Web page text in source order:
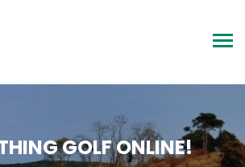
GOLF ONLINE!